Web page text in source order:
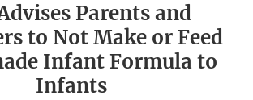
Parents and
to Not Make or Feed
Infant Formula to
Infants